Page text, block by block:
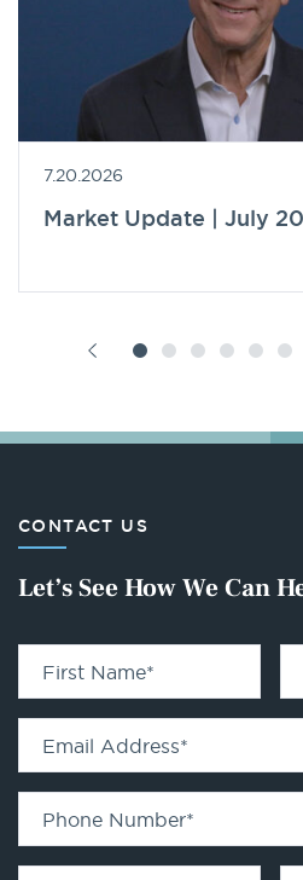
7.20.2026
Market Update | July
CONTACT US
Let’s See How We Can
First Name*
Email Address*
Phone Number*